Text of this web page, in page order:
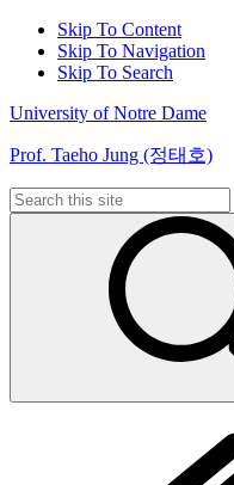
Skip To Content
Skip To Navigation
Skip To Search
University of Notre Dame
Prof. Taeho Jung (정태호)
Search
for: